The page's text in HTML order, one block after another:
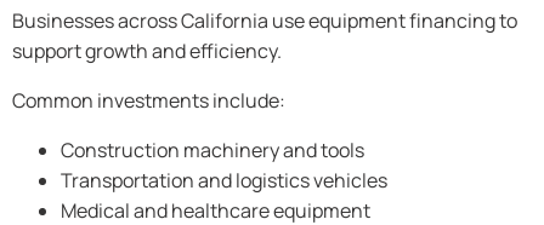
Businesses across California use equipment financing to
support growth and efficiency.
Common investments include:
Construction machinery and tools
Transportation and logistics vehicles
Medical and healthcare equipment